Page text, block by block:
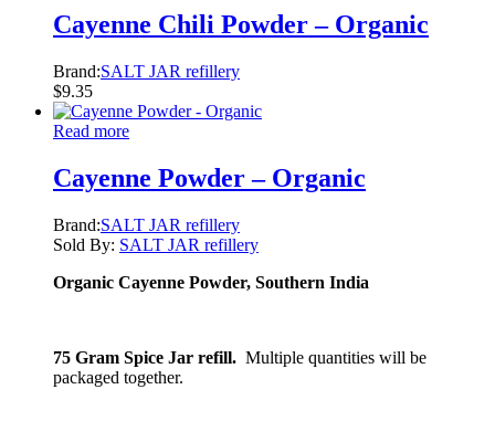
Cayenne Chili Powder – Organic
Brand:SALT JAR refillery
$9.35
Read more
Cayenne Powder – Organic
Brand:SALT JAR refillery
Sold By: SALT JAR refillery
Organic Cayenne Powder, Southern India
75 Gram Spice Jar refill. Multiple quantities will be
packaged together.